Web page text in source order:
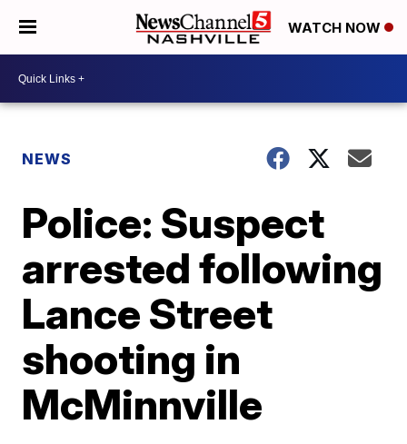
WATCH NOW
NEWS
Police: Suspect
arrested following
Lance Street
shooting in
McMinnville